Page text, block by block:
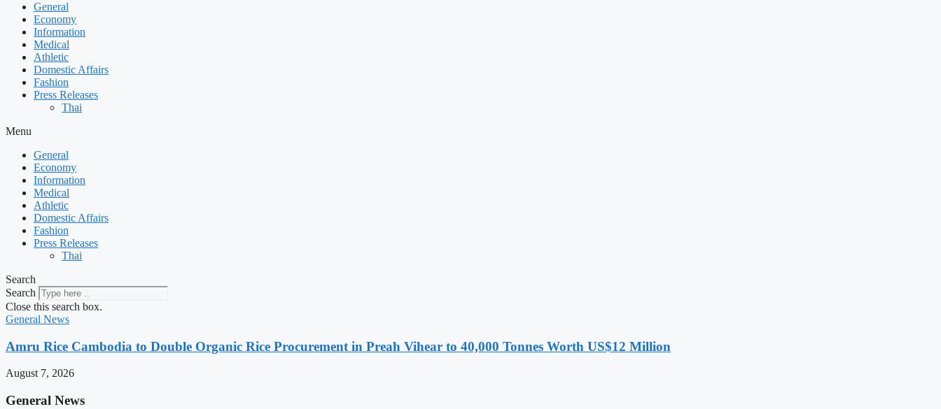
General
Economy
Information
Medical
Athletic
Domestic Affairs
Fashion
Press Releases
Thai
Menu
General
Economy
Information
Medical
Athletic
Domestic Affairs
Fashion
Press Releases
Thai
Search
Search
Close this search box.
General News
Amru Rice Cambodia to Double Organic Rice Procurement in Preah Vihear to 40,000 Tonnes Worth US$12 Million
August 7, 2026
General News